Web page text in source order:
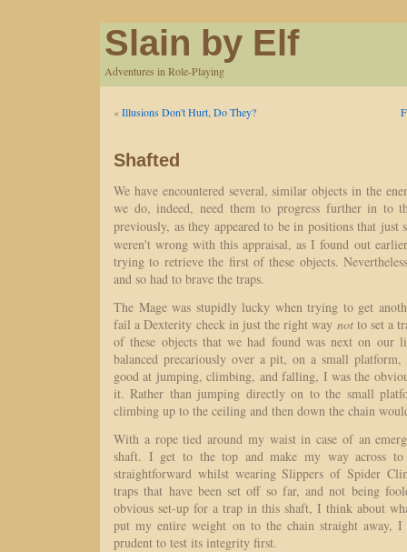
Slain by Elf
Adventures in Role-Playing
«Illusions Don't Hurt, Do They?
Shafted
We have encountered several, similar objects in the
we do, indeed, need them to progress further in to
previously, as they appeared to be in positions that just
weren't wrong with this appraisal, as I found out
trying to retrieve the first of these objects.
and so had to brave the traps.
The Mage was stupidly lucky when trying to get
fail a Dexterity check in just the right way notto set a
of these objects that we had found was next on our
balanced precariously over a pit, on a small
good at jumping, climbing, and falling, I was the
it. Rather than jumping directly on to the small
climbing up to the ceiling and then down the chain
With a rope tied around my waist in case of an
shaft. I get to the top and make my way across
straightforward whilst wearing Slippers of Spider
traps that have been set off so far, and not being
obvious set-up for a trap in this shaft, I think about
put my entire weight on to the chain straight away,
prudent to test its integrity first.